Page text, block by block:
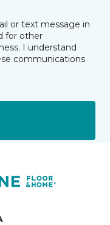
or text message in
for other
I understand
communications